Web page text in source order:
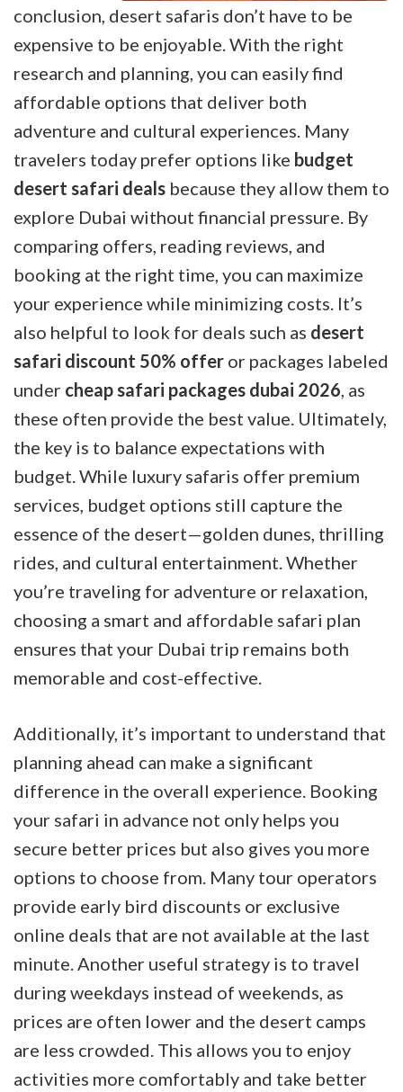
conclusion, desert safaris don’t have to be
expensive to be enjoyable. With the right
research and planning, you can easily find
affordable options that deliver both
adventure and cultural experiences. Many
travelers today prefer options like budget
desert safari deals because they allow them to
explore Dubai without financial pressure. By
comparing offers, reading reviews, and
booking at the right time, you can maximize
your experience while minimizing costs. It’s
also helpful to look for deals such as desert
safari discount 50% offer or packages labeled
under cheap safari packages dubai 2026 , as
these often provide the best value. Ultimately,
the key is to balance expectations with
budget. While luxury safaris offer premium
services, budget options still capture the
essence of the desert—golden dunes, thrilling
rides, and cultural entertainment. Whether
you’re traveling for adventure or relaxation,
choosing a smart and affordable safari plan
ensures that your Dubai trip remains both
memorable and cost-effective.
Additionally, it’s important to understand that
planning ahead can make a significant
difference in the overall experience. Booking
your safari in advance not only helps you
secure better prices but also gives you more
options to choose from. Many tour operators
provide early bird discounts or exclusive
online deals that are not available at the last
minute. Another useful strategy is to travel
during weekdays instead of weekends, as
prices are often lower and the desert camps
are less crowded. This allows you to enjoy
activities more comfortably and take better